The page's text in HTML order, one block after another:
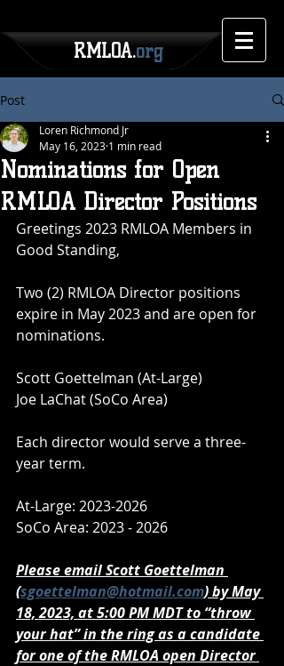
RMLOA.org
Post
Nominations for Open
RMLOA Director Positions
Loren Richmond Jr
May 16, 2023 1 min read
Greetings 2023 RMLOA Members in
Good Standing,
Two (2) RMLOA Director positions
expire in May 2023 and are open for
nominations.
Scott Goettelman (At-Large)
Joe LaChat (SoCo Area)
Each director would serve a three-
year term.
At-Large: 2023-2026
SoCo Area: 2023 - 2026
Please email Scott Goettelman
(sgoettelman@hotmail.com) by May
18, 2023, at 5:00 PM MDT to “throw
your hat” in the ring as a candidate
for one of the RMLOA open Director